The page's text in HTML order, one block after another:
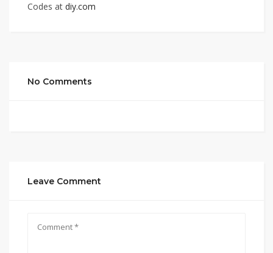
Codes at diy.com
No Comments
Leave Comment